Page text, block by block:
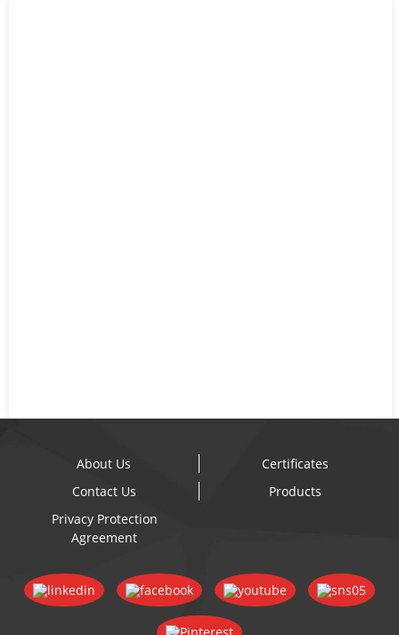
About Us
Certificates
Contact Us
Products
Privacy Protection
Agreement